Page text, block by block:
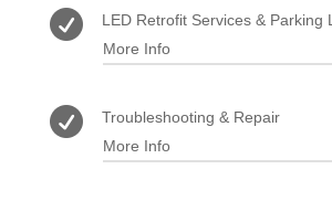

LED Retrofit Services & Parking
More Info

Troubleshooting & Repair
More Info